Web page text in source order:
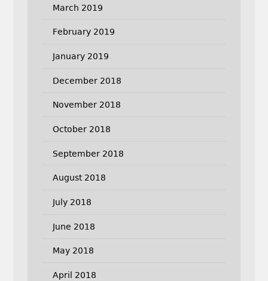
March 2019
February 2019
January 2019
December 2018
November 2018
October 2018
September 2018
August 2018
July 2018
June 2018
May 2018
April 2018